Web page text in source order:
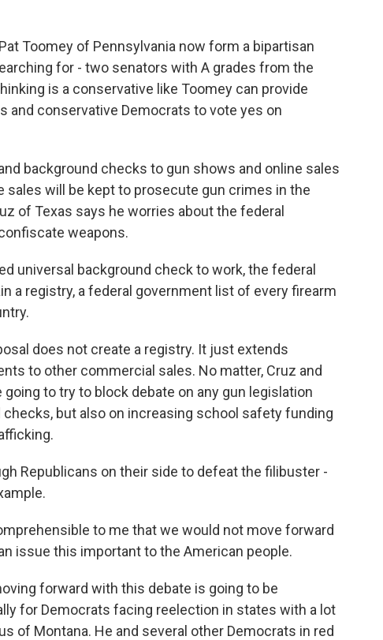
Toomey of Pennsylvania now form a bipartisan
for - two senators with A grades from the
is a conservative like Toomey can provide
and conservative Democrats to vote yes on
background checks to gun shows and online sales
sales will be kept to prosecute gun crimes in the
of Texas says he worries about the federal
weapons.
universal background check to work, the federal
a registry, a federal government list of every firearm
does not create a registry. It just extends
to other commercial sales. No matter, Cruz and
to try to block debate on any gun legislation
but also on increasing school safety funding
Republicans on their side to defeat the filibuster -
to me that we would not move forward
issue this important to the American people.
forward with this debate is going to be
for Democrats facing reelection in states with a lot
of Montana. He and several other Democrats in red